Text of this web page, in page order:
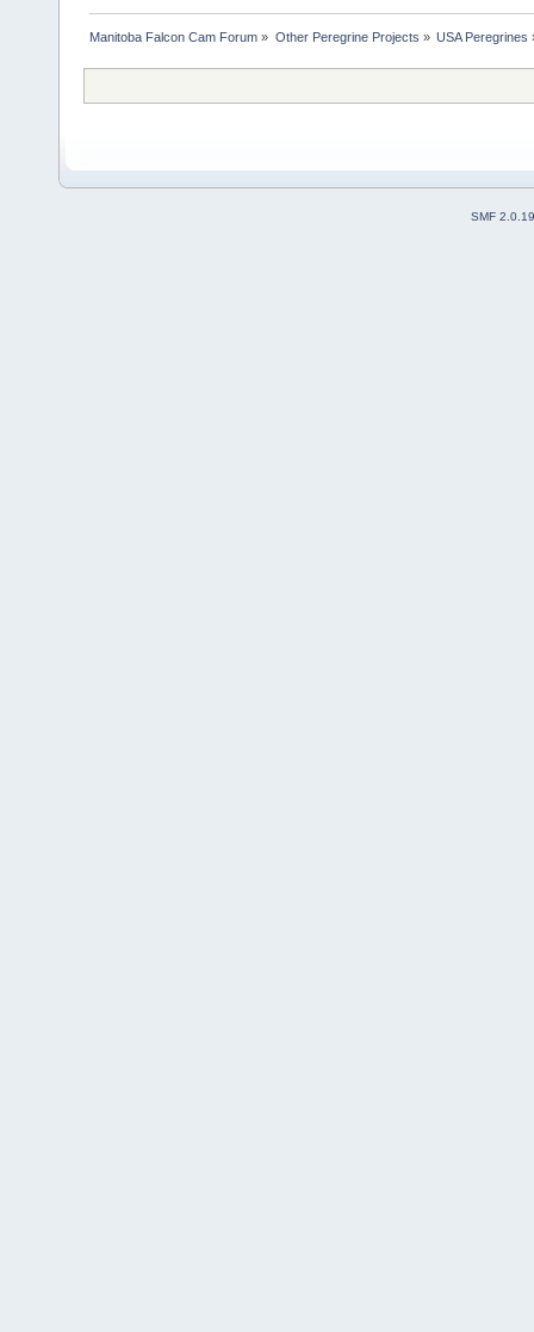
Manitoba Falcon Cam Forum » Other Peregrine Projects » USA Peregrines
SMF 2.0.19